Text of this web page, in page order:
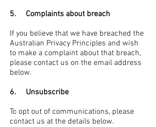
5. Complaints about breach
If you believe that we have breached the
Australian Privacy Principles and wish
to make a complaint about that breach,
please contact us on the email address
below.
6. Unsubscribe
To opt out of communications, please
contact us at the details below.